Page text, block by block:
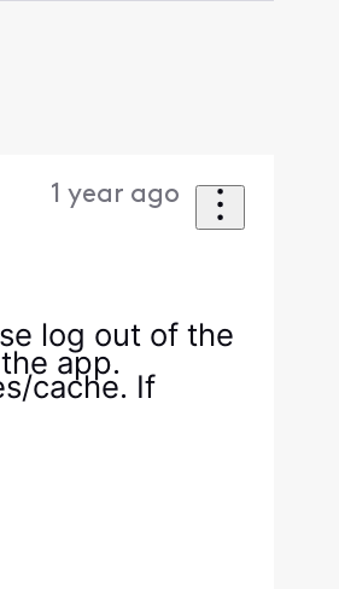
1 year ago
log out of the
app.
cache. If